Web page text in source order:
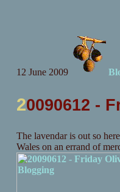
12 June 2009
20090612 -
The lavendar is out so
Wales on an errand of